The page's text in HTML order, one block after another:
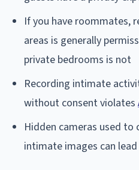
If you have roommates,
areas is generally
private bedrooms is not
Recording intimate
without consent violates
Hidden cameras used to
intimate images can